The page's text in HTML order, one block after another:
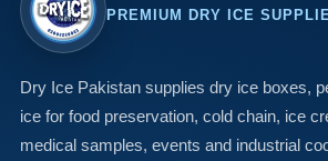
PREMIUM DRY ICE
Dry Ice Pakistan supplies dry ice boxes,
ice for food preservation, cold chain, ice
medical samples, events and industrial